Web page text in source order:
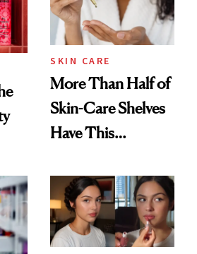
to
SKIN CARE
More Than Half of
Skin-Care Shelves
Have This
Common